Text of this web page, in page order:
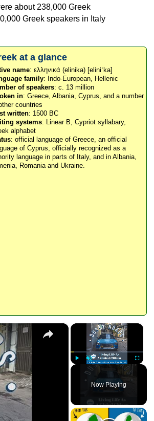
about 238,000 Greek
Greek speakers in Italy
at a glance
name: ελληνικά (elinika) [eliniˈka]
family: Indo-European, Hellenic
of speakers: c. 13 million
in: Greece, Albania, Cyprus, and a number
countries
written: 1500 BC
systems: Linear B, Cypriot syllabary,
alphabet
: official language of Greece, an official
of Cyprus, officially recognized as a
language in parts of Italy, and in Albania,
Romania and Ukraine.
×
Unmute Fullscreen
Now Playing
×